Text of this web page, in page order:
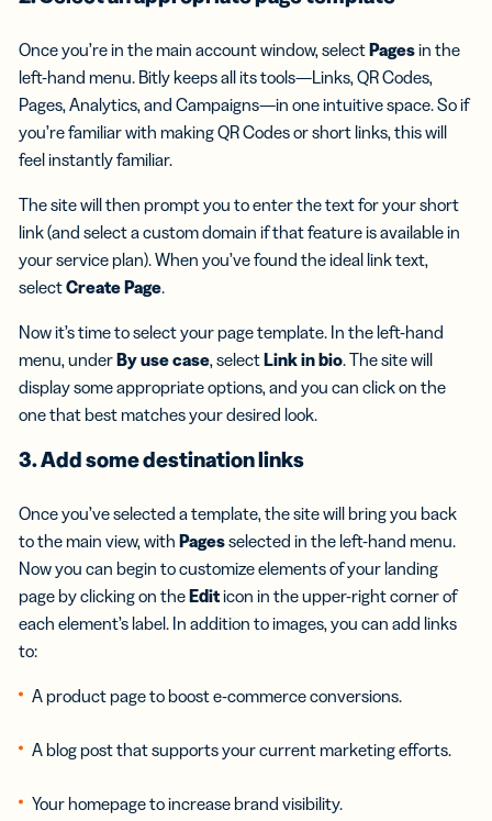
Once you’re in the main account window, selectPagesin the
left-hand menu. Bitly keeps all its tools—Links, QR Codes,
Pages, Analytics, and Campaigns—in one intuitive space. So if
you’re familiar with making QR Codes or short links, this will
feel instantly familiar.
The site will then prompt you to enter the text for your short
link (and select a custom domain if that feature is available in
your service plan). When you’ve found the ideal link text,
selectCreate Page.
Now it’s time to select your page template. In the left-hand
menu, underBy use case, selectLink in bio. The site will
display some appropriate options, and you can click on the
one that best matches your desired look.
3. Add some destination links
Once you’ve selected a template, the site will bring you back
to the main view, with Pagesselected in the left-hand menu.
Now you can begin to customize elements of your landing
page by clicking on theEditicon in the upper-right corner of
each element’s label. In addition to images, you can add links
to:
A product page to boost e-commerce conversions.
A blog post that supports your current marketing efforts.
Your homepage to increase brand visibility.